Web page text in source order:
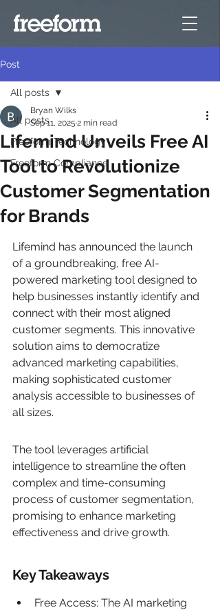
Post
All posts
Freeform Technology
Freeform Compliance
All posts
Lifemind Unveils Free AI
Tool to Revolutionize
Customer Segmentation
for Brands
Bryan Wilks
Sep 11, 2025 2 min read
Lifemind has announced the launch
of a groundbreaking, free AI-
powered marketing tool designed to
help businesses instantly identify and
connect with their most aligned
customer segments. This innovative
solution aims to democratize
advanced marketing capabilities,
making sophisticated customer
analysis accessible to businesses of
all sizes.
The tool leverages artificial
intelligence to streamline the often
complex and time-consuming
process of customer segmentation,
promising to enhance marketing
effectiveness and drive growth.
Key Takeaways
Free Access: The AI marketing